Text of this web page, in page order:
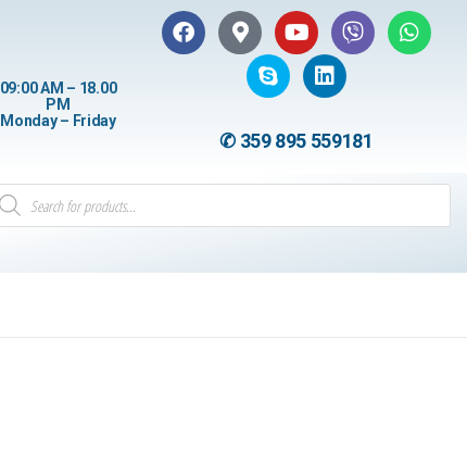
09:00 AM – 18.00
PM
Monday – Friday
✆ 359 895 559181